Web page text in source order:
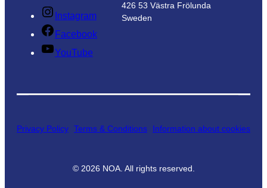
Instagram
Facebook
YouTube
426 53 Västra Frölunda
Sweden
Privacy Policy Terms & Conditions Information about cookies
© 2026 NOA. All rights reserved.